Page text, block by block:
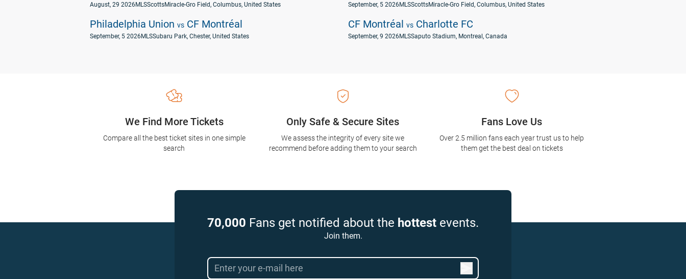
August, 29 2026MLSScottsMiracle-Gro Field, Columbus, United States September, 5 2026MLSScottsMiracle-Gro Field, Columbus, United States
Philadelphia Union vs CF Montréal
September, 5 2026MLSSubaru Park, Chester, United States
CF Montréal vs Charlotte FC
September, 9 2026MLSSaputo Stadium, Montreal, Canada
Only Safe & Secure Sites
We assess the integrity of every site we
recommend before adding them to your search
We Find More Tickets
Compare all the best ticket sites in one simple
search
Fans Love Us
Over 2.5 million fans each year trust us to help
them get the best deal on tickets
70,000 Fans get notified about the hottest events.
Join them.